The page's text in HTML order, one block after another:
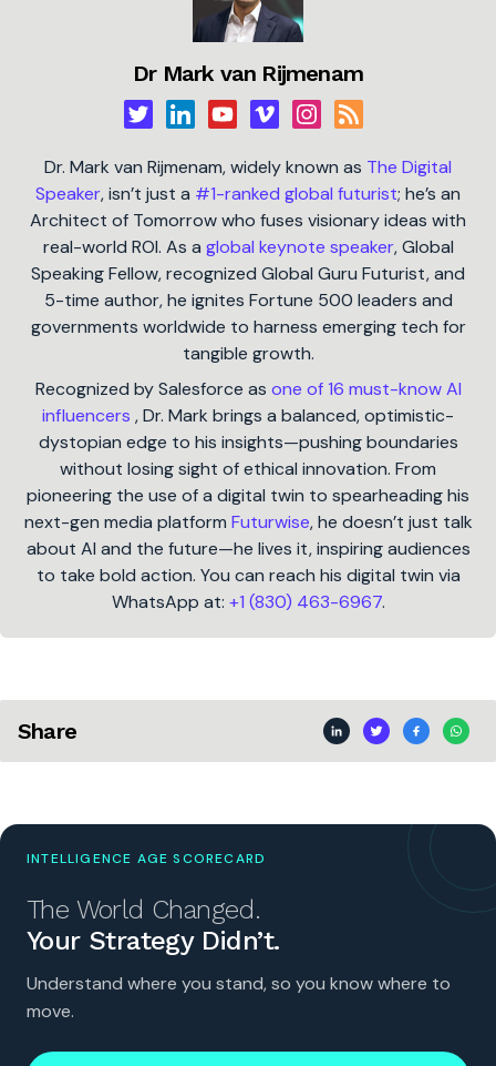
Dr Mark van Rijmenam
Dr. Mark van Rijmenam, widely known as The Digital
Speaker, isn’t just a #1-ranked global futurist; he’s an
Architect of Tomorrow who fuses visionary ideas with
real-world ROI. As a global keynote speaker, Global
Speaking Fellow, recognized Global Guru Futurist, and
5-time author, he ignites Fortune 500 leaders and
governments worldwide to harness emerging tech for
tangible growth.
Recognized by Salesforce as one of 16 must-know AI
influencers , Dr. Mark brings a balanced, optimistic-
dystopian edge to his insights—pushing boundaries
without losing sight of ethical innovation. From
pioneering the use of a digital twin to spearheading his
next-gen media platform Futurwise, he doesn’t just talk
about AI and the future—he lives it, inspiring audiences
to take bold action. You can reach his digital twin via
WhatsApp at: +1 (830) 463-6967.
Share
INTELLIGENCE AGE SCORECARD
The World Changed.
Your Strategy Didn’t.
Understand where you stand, so you know where to
move.